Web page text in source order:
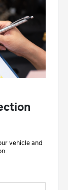
vehicle and